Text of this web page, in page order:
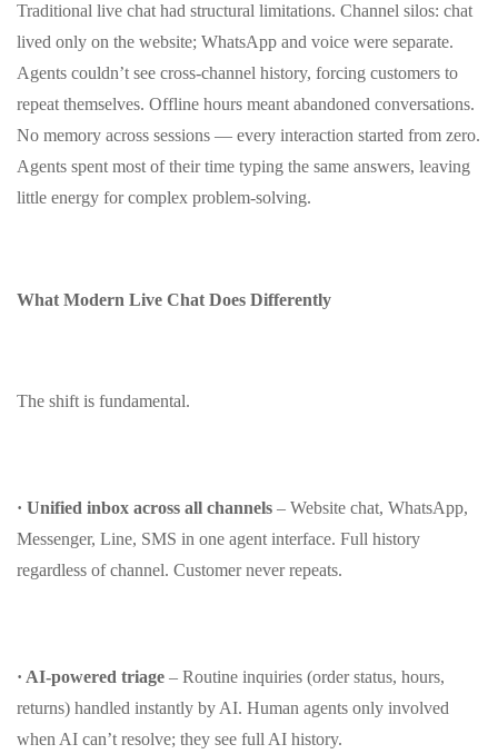
Traditional live chat had structural limitations. Channel silos: chat
lived only on the website; WhatsApp and voice were separate.
Agents couldn’t see cross‑channel history, forcing customers to
repeat themselves. Offline hours meant abandoned conversations.
No memory across sessions — every interaction started from zero.
Agents spent most of their time typing the same answers, leaving
little energy for complex problem‑solving.
What Modern Live Chat Does Differently
The shift is fundamental.
· Unified inbox across all channels – Website chat, WhatsApp,
Messenger, Line, SMS in one agent interface. Full history
regardless of channel. Customer never repeats.
· AI‑powered triage – Routine inquiries (order status, hours,
returns) handled instantly by AI. Human agents only involved
when AI can’t resolve; they see full AI history.